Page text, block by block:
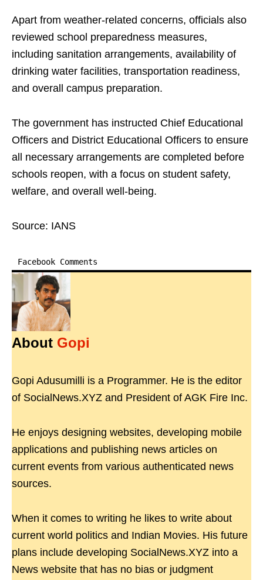
Apart from weather-related concerns, officials also
reviewed school preparedness measures,
including sanitation arrangements, availability of
drinking water facilities, transportation readiness,
and overall campus preparation.
The government has instructed Chief Educational
Officers and District Educational Officers to ensure
all necessary arrangements are completed before
schools reopen, with a focus on student safety,
welfare, and overall well-being.
Source: IANS
Facebook Comments
About Gopi
Gopi Adusumilli is a Programmer. He is the editor
of SocialNews.XYZ and President of AGK Fire Inc.
He enjoys designing websites, developing mobile
applications and publishing news articles on
current events from various authenticated news
sources.
When it comes to writing he likes to write about
current world politics and Indian Movies. His future
plans include developing SocialNews.XYZ into a
News website that has no bias or judgment